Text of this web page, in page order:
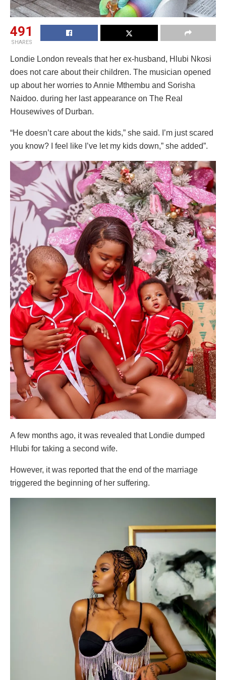
491
SHARES
Londie London reveals that her ex-husband, Hlubi Nkosi
does not care about their children. The musician opened
up about her worries to Annie Mthembu and Sorisha
Naidoo. during her last appearance on The Real
Housewives of Durban.
“He doesn’t care about the kids,” she said. I’m just scared
you know? I feel like I’ve let my kids down,” she added”.
A few months ago, it was revealed that Londie dumped
Hlubi for taking a second wife.
However, it was reported that the end of the marriage
triggered the beginning of her suffering.